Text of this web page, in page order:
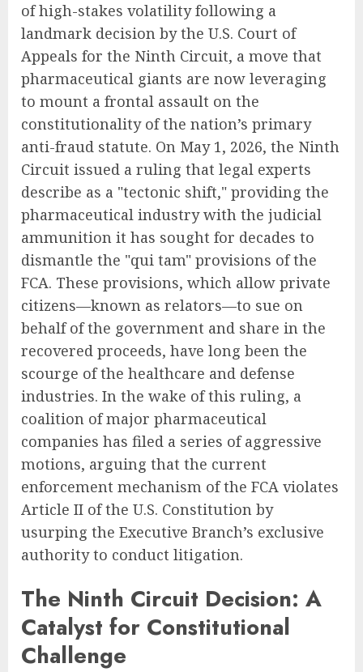
of high-stakes volatility following a
landmark decision by the U.S. Court of
Appeals for the Ninth Circuit, a move that
pharmaceutical giants are now leveraging
to mount a frontal assault on the
constitutionality of the nation’s primary
anti-fraud statute. On May 1, 2026, the Ninth
Circuit issued a ruling that legal experts
describe as a "tectonic shift," providing the
pharmaceutical industry with the judicial
ammunition it has sought for decades to
dismantle the "qui tam" provisions of the
FCA. These provisions, which allow private
citizens—known as relators—to sue on
behalf of the government and share in the
recovered proceeds, have long been the
scourge of the healthcare and defense
industries. In the wake of this ruling, a
coalition of major pharmaceutical
companies has filed a series of aggressive
motions, arguing that the current
enforcement mechanism of the FCA violates
Article II of the U.S. Constitution by
usurping the Executive Branch’s exclusive
authority to conduct litigation.
The Ninth Circuit Decision: A
Catalyst for Constitutional
Challenge